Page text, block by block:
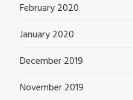
February 2020
January 2020
December 2019
November 2019